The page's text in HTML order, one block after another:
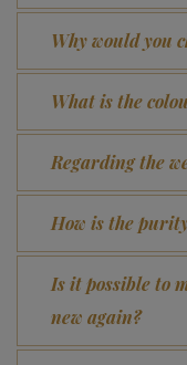
Why would you
What is the
Regarding the
How is the
Is it possible to
new again?